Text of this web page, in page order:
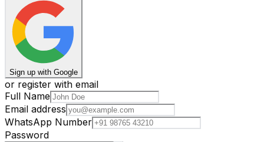
Sign up with Google
or register with email
Full Name
Email address
WhatsApp Number
Password